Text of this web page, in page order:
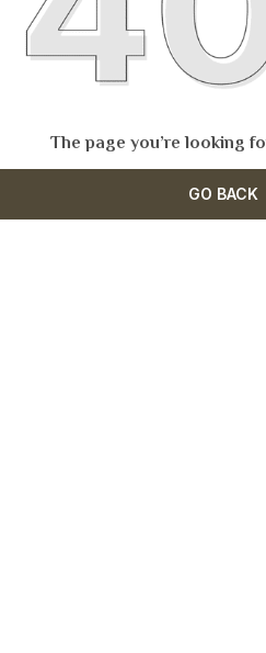
The page you’re looking
GO BACK